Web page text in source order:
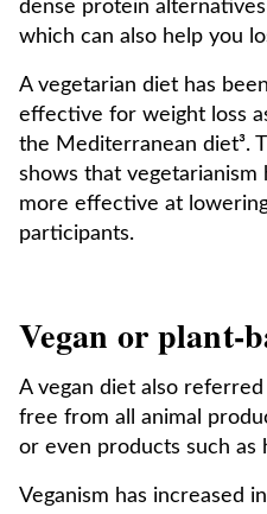
dense protein
which can also help you
A vegetarian diet has
effective for weight loss
the Mediterranean diet³.
shows that vegetarianism
more effective at
participants.
Vegan or plant-
A vegan diet also referred
free from all animal
or even products such as
Veganism has increased